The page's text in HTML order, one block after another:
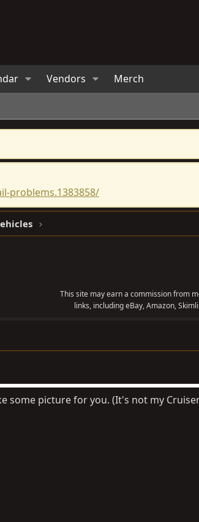
Vendors Merch
problems.1383858/
This site may earn a commission from
links, including eBay, Amazon,
some picture for you. (It's not my